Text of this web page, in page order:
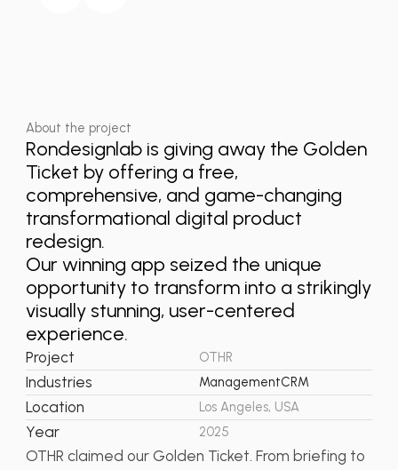
About the project
Rondesignlab is giving away the Golden
Ticket by offering a free,
comprehensive, and game-changing
transformational digital product
redesign.
Our winning app seized the unique
opportunity to transform into a strikingly
visually stunning, user-centered
experience.
Project OTHR
Industries ManagementCRM
Location Los Angeles, USA
Year 2025
OTHR claimed our Golden Ticket. From briefing to